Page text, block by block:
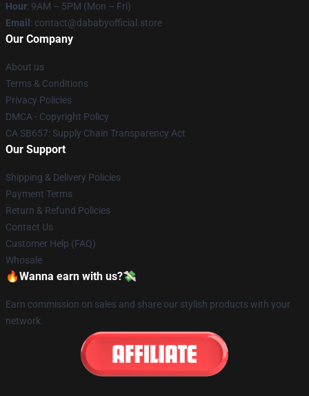
Hour: 9AM – 5PM (Mon – Fri)
Email : contact@dababyofficial.store
Our Company
About us
Terms & Conditions
Privacy Policies
DMCA - Copyright Policy
CA SB657: Supply Chain Transparency Act
Our Support
Shipping & Delivery Policies
Payment Terms
Return & Refund Policies
Contact Us
Customer Help (FAQ)
Whosale
🔥Wanna earn with us?💸
Earn commission on sales and share our stylish products with your
network.